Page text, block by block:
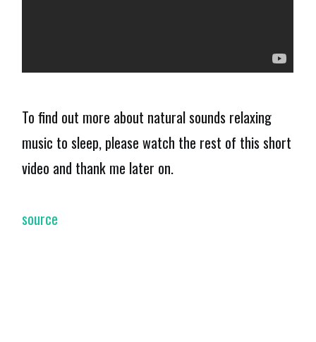
To find out more about natural sounds relaxing
music to sleep, please watch the rest of this short
video and thank me later on.
source